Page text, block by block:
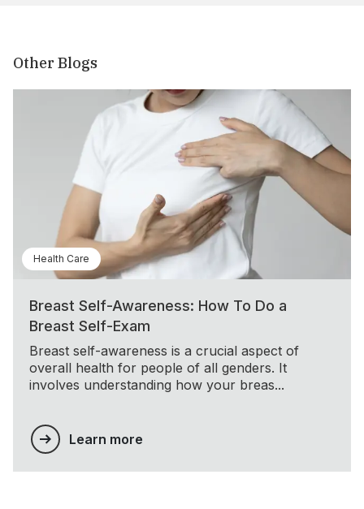
Other Blogs
Health Care
Breast Self-Awareness: How To Do a
Breast Self-Exam
Breast self-awareness is a crucial aspect of
overall health for people of all genders. It
involves understanding how your breas...
Learn more